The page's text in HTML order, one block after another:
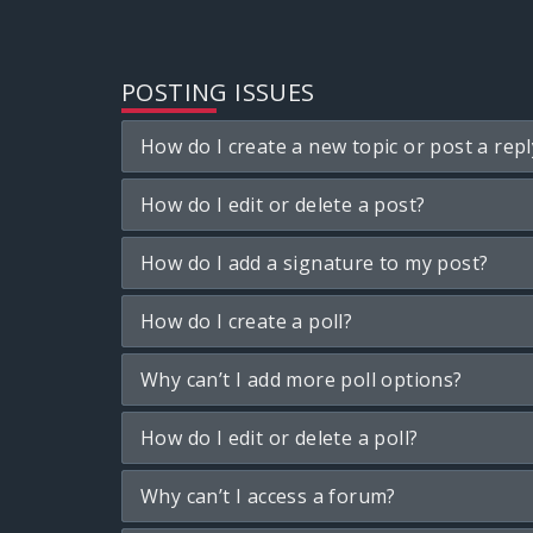
POSTING ISSUES
How do I create a new topic or post a
How do I edit or delete a post?
How do I add a signature to my post?
How do I create a poll?
Why can’t I add more poll options?
How do I edit or delete a poll?
Why can’t I access a forum?